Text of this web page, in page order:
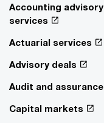
Accounting advisory
services
Actuarial services
Advisory deals
Audit and assurance
Capital markets